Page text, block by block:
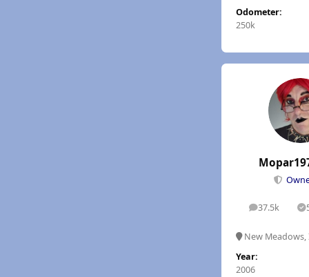
Odometer:
250k
37.5k
posts
New Meadows,
Year:
2006